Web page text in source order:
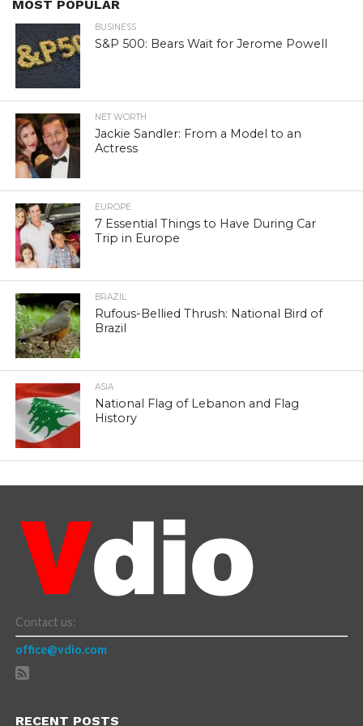
MOST POPULAR
BUSINESS
S&P 500: Bears Wait for Jerome Powell
NET WORTH
Jackie Sandler: From a Model to an
Actress
EUROPE
7 Essential Things to Have During Car
Trip in Europe
BRAZIL
Rufous-Bellied Thrush: National Bird of
Brazil
ASIA
National Flag of Lebanon and Flag
History
Contact us:
office@vdio.com
RECENT POSTS